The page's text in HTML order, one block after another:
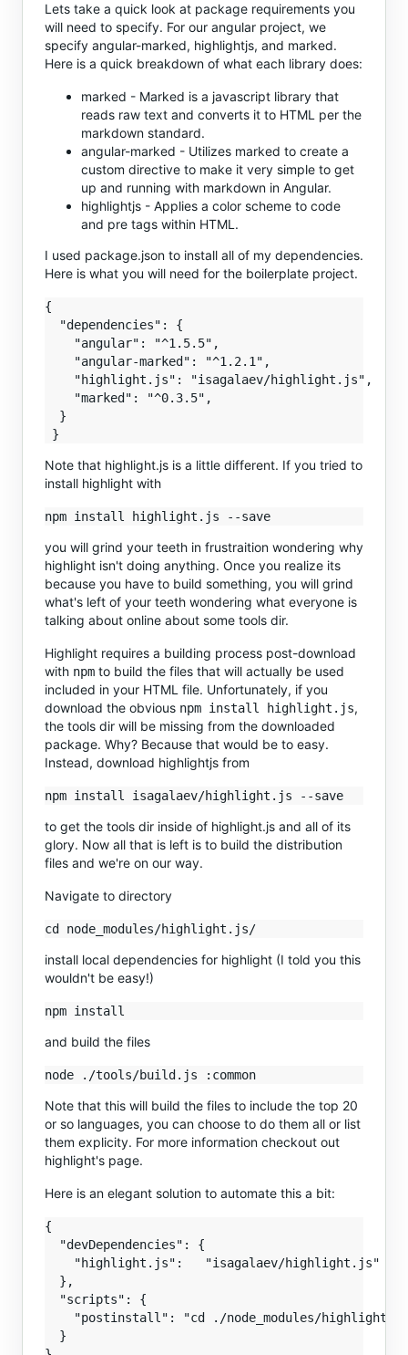
Lets take a quick look at package requirements you
will need to specify. For our angular project, we
specify angular-marked, highlightjs, and marked.
Here is a quick breakdown of what each library does:
marked - Marked is a javascript library that
reads raw text and converts it to HTML per the
markdown standard.
angular-marked - Utilizes marked to create a
custom directive to make it very simple to get
up and running with markdown in Angular.
highlightjs - Applies a color scheme to code
and pre tags within HTML.
I used package.json to install all of my dependencies.
Here is what you will need for the boilerplate project.
{
  "dependencies": {
    "angular": "^1.5.5",
    "angular-marked": "^1.2.1",
    "highlight.js": "isagalaev/highlight.js",
    "marked": "^0.3.5",
  }
Note that highlight.js is a little different. If you tried to
install highlight with
you will grind your teeth in frustraition wondering why
highlight isn't doing anything. Once you realize its
because you have to build something, you will grind
what's left of your teeth wondering what everyone is
talking about online about some tools dir.
Highlight requires a building process post-download
with npm to build the files that will actually be used
included in your HTML file. Unfortunately, if you
download the obvious npm install highlight.js,
the tools dir will be missing from the downloaded
package. Why? Because that would be to easy.
Instead, download highlightjs from
to get the tools dir inside of highlight.js and all of its
glory. Now all that is left is to build the distribution
files and we're on our way.
Navigate to directory
install local dependencies for highlight (I told you this
wouldn't be easy!)
and build the files
Note that this will build the files to include the top 20
or so languages, you can choose to do them all or list
them explicity. For more information checkout out
highlight's page.
Here is an elegant solution to automate this a bit:
{
  "devDependencies": {
    "highlight.js":   "isagalaev/highlight.js"
  },
  "scripts": {
"postinstall": "cd ./node_modules/
  }